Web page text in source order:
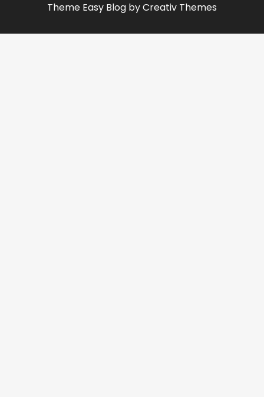
Theme Easy Blog byCreativ Themes